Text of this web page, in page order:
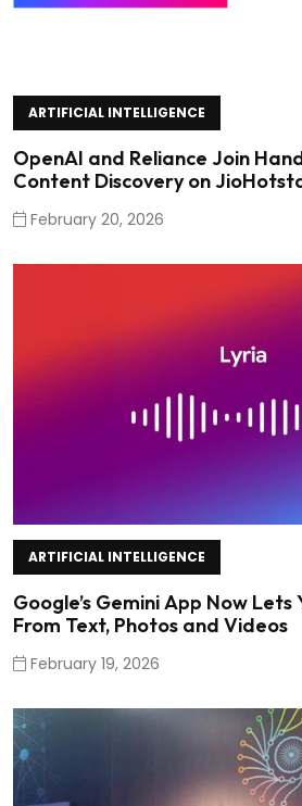
ARTIFICIAL INTELLIGENCE
OpenAI and Reliance Join
Content Discovery on
February 20, 2026
ARTIFICIAL INTELLIGENCE
Google’s Gemini App Now Lets
From Text, Photos and Videos
February 19, 2026